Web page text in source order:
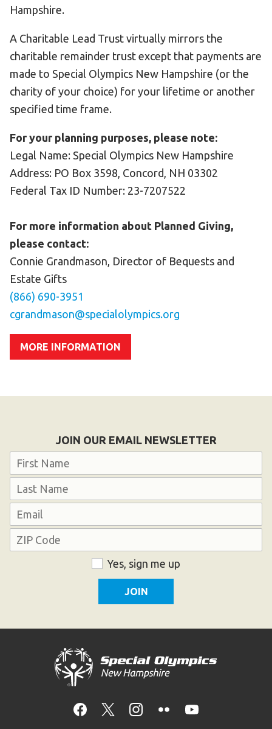
Hampshire.
A Charitable Lead Trust virtually mirrors the
charitable remainder trust except that payments are
made to Special Olympics New Hampshire (or the
charity of your choice) for your lifetime or another
specified time frame.
For your planning purposes, please note:
Legal Name: Special Olympics New Hampshire
Address: PO Box 3598, Concord, NH 03302
Federal Tax ID Number: 23-7207522
For more information about Planned Giving,
please contact:
Connie Grandmason, Director of Bequests and
Estate Gifts
(866) 690-3951
cgrandmason@specialolympics.org
MORE INFORMATION
JOIN OUR EMAIL NEWSLETTER
Name
Email
Address
Yes, sign me up